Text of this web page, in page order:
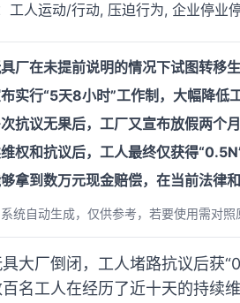
工人运动/行动, 压迫行为, 企业停业
厂在未提前说明的情况下试图转移
实行“5天8小时”工作制，大幅降低
抗议无果后，工厂又宣布放假两个
权和抗议后，工人最终仅获得
拿到数万元现金赔偿，在当前法律
统自动生成，仅供参考，若要使用需对照
具大厂倒闭，工人堵路抗议后
名工人在经历了近十天的持续